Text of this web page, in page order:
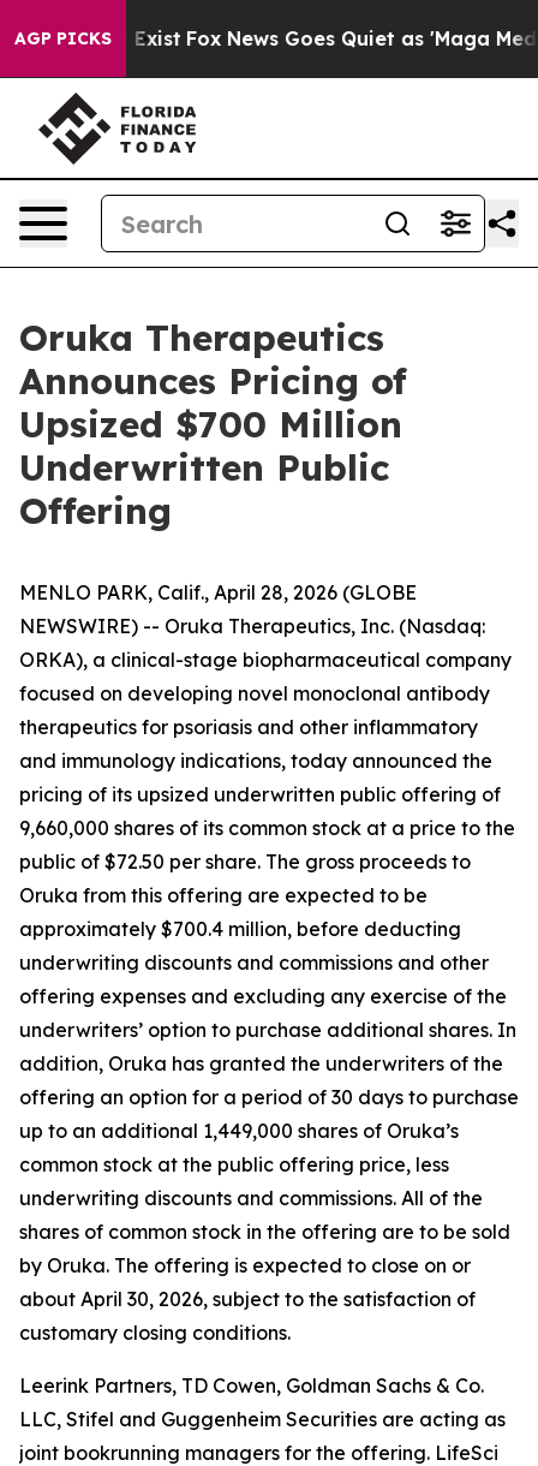
AGP PICKS
They Exist Fox News Goes Quiet as 'Maga Media
Oruka Therapeutics
Announces Pricing of
Upsized $700 Million
Underwritten Public
Offering
MENLO PARK, Calif., April 28, 2026 (GLOBE
NEWSWIRE) -- Oruka Therapeutics, Inc. (Nasdaq:
ORKA), a clinical-stage biopharmaceutical company
focused on developing novel monoclonal antibody
therapeutics for psoriasis and other inflammatory
and immunology indications, today announced the
pricing of its upsized underwritten public offering of
9,660,000 shares of its common stock at a price to the
public of $72.50 per share. The gross proceeds to
Oruka from this offering are expected to be
approximately $700.4 million, before deducting
underwriting discounts and commissions and other
offering expenses and excluding any exercise of the
underwriters’ option to purchase additional shares. In
addition, Oruka has granted the underwriters of the
offering an option for a period of 30 days to purchase
up to an additional 1,449,000 shares of Oruka’s
common stock at the public offering price, less
underwriting discounts and commissions. All of the
shares of common stock in the offering are to be sold
by Oruka. The offering is expected to close on or
about April 30, 2026, subject to the satisfaction of
customary closing conditions.
Leerink Partners, TD Cowen, Goldman Sachs & Co.
LLC, Stifel and Guggenheim Securities are acting as
joint bookrunning managers for the offering. LifeSci